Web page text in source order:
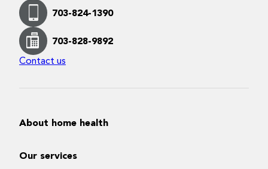
703-824-1390
703-828-9892
Contact us
About home health
Our services